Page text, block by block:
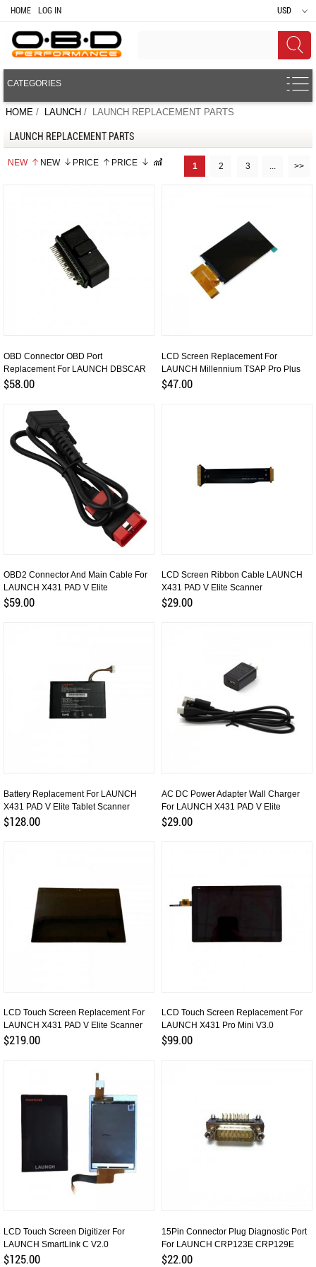
HOME LOG IN USD
CATEGORIES
HOME / LAUNCH / LAUNCH REPLACEMENT PARTS
LAUNCH REPLACEMENT PARTS
NEW NEW PRICE PRICE 1 2 3 ... >>
OBD Connector OBD Port
Replacement For LAUNCH DBSCAR
DS201 VCI
$58.00
LCD Screen Replacement For
LAUNCH Millennium TSAP Pro Plus
$47.00
OBD2 Connector And Main Cable For
LAUNCH X431 PAD V Elite
$59.00
LCD Screen Ribbon Cable LAUNCH
X431 PAD V Elite Scanner
$29.00
Battery Replacement For LAUNCH
X431 PAD V Elite Tablet Scanner
$128.00
AC DC Power Adapter Wall Charger
For LAUNCH X431 PAD V Elite
$29.00
LCD Touch Screen Replacement For
LAUNCH X431 PAD V Elite Scanner
$219.00
LCD Touch Screen Replacement For
LAUNCH X431 Pro Mini V3.0
$99.00
LCD Touch Screen Digitizer For
LAUNCH SmartLink C V2.0
$125.00
15Pin Connector Plug Diagnostic Port
For LAUNCH CRP123E CRP129E
$22.00